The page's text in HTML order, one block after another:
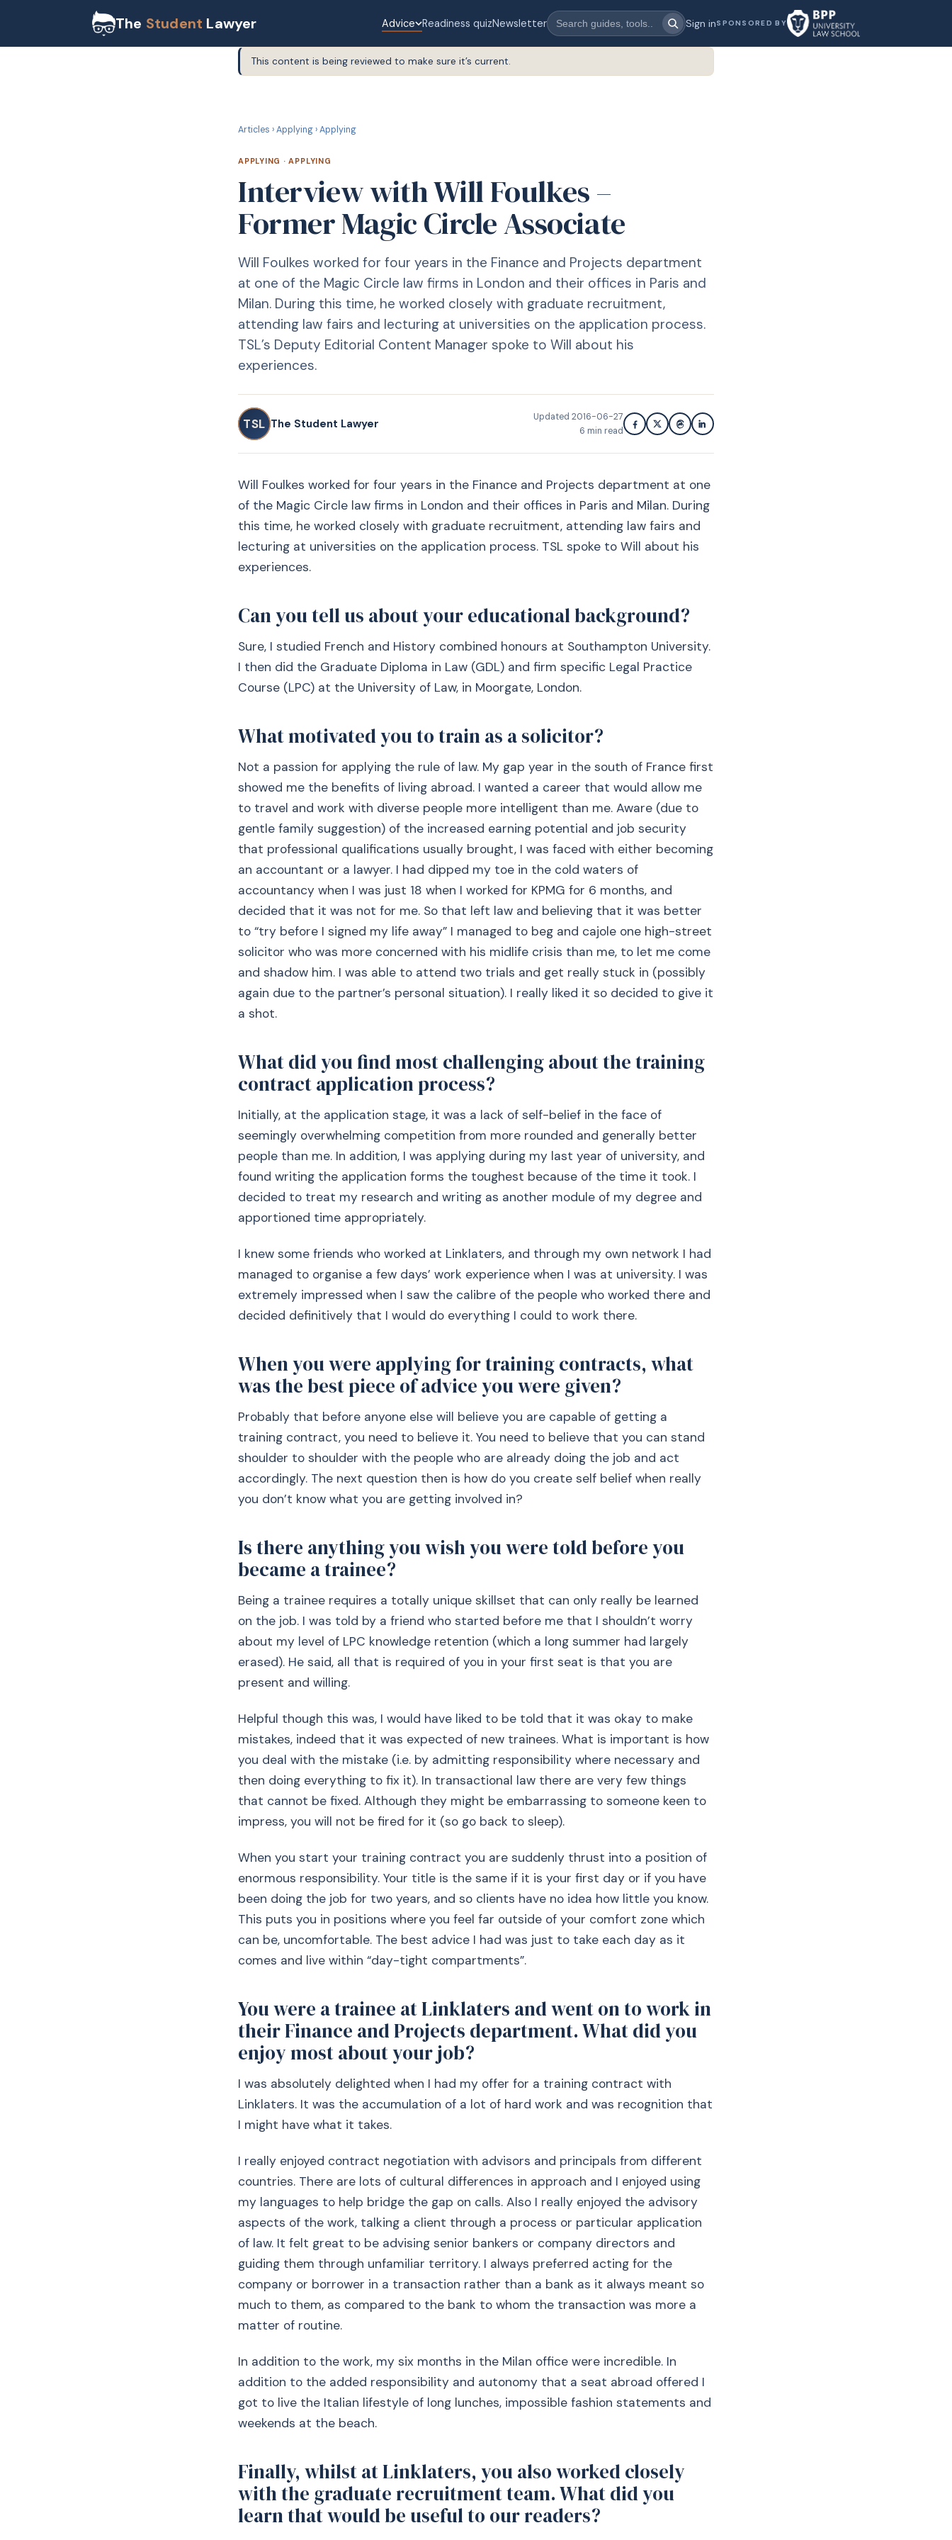
The Student Lawyer Advice Readiness quizNewsletter Sign inSPONSORED BY
This content is being reviewed to make sure it’s current.
Articles ›Applying›Applying
APPLYING ·APPLYING
Interview with Will Foulkes –
Former Magic Circle Associate
Will Foulkes worked for four years in the Finance and Projects department
at one of the Magic Circle law firms in London and their offices in Paris and
Milan. During this time, he worked closely with graduate recruitment,
attending law fairs and lecturing at universities on the application process.
TSL’s Deputy Editorial Content Manager spoke to Will about his
experiences.
TSL The Student Lawyer Updated 2016-06-27
6 min read
Will Foulkes worked for four years in the Finance and Projects department at one
of the Magic Circle law firms in London and their offices in Paris and Milan. During
this time, he worked closely with graduate recruitment, attending law fairs and
lecturing at universities on the application process. TSL spoke to Will about his
experiences.
Can you tell us about your educational background?
Sure, I studied French and History combined honours at Southampton University.
I then did the Graduate Diploma in Law (GDL) and firm specific Legal Practice
Course (LPC) at the University of Law, in Moorgate, London.
What motivated you to train as a solicitor?
Not a passion for applying the rule of law. My gap year in the south of France first
showed me the benefits of living abroad. I wanted a career that would allow me
to travel and work with diverse people more intelligent than me. Aware (due to
gentle family suggestion) of the increased earning potential and job security
that professional qualifications usually brought, I was faced with either becoming
an accountant or a lawyer. I had dipped my toe in the cold waters of
accountancy when I was just 18 when I worked for KPMG for 6 months, and
decided that it was not for me. So that left law and believing that it was better
to “try before I signed my life away” I managed to beg and cajole one high-street
solicitor who was more concerned with his midlife crisis than me, to let me come
and shadow him. I was able to attend two trials and get really stuck in (possibly
again due to the partner’s personal situation). I really liked it so decided to give it
a shot.
What did you find most challenging about the training
contract application process?
Initially, at the application stage, it was a lack of self-belief in the face of
seemingly overwhelming competition from more rounded and generally better
people than me. In addition, I was applying during my last year of university, and
found writing the application forms the toughest because of the time it took. I
decided to treat my research and writing as another module of my degree and
apportioned time appropriately.
I knew some friends who worked at Linklaters, and through my own network I had
managed to organise a few days’ work experience when I was at university. I was
extremely impressed when I saw the calibre of the people who worked there and
decided definitively that I would do everything I could to work there.
When you were applying for training contracts, what
was the best piece of advice you were given?
Probably that before anyone else will believe you are capable of getting a
training contract, you need to believe it. You need to believe that you can stand
shoulder to shoulder with the people who are already doing the job and act
accordingly. The next question then is how do you create self belief when really
you don’t know what you are getting involved in?
Is there anything you wish you were told before you
became a trainee?
Being a trainee requires a totally unique skillset that can only really be learned
on the job. I was told by a friend who started before me that I shouldn’t worry
about my level of LPC knowledge retention (which a long summer had largely
erased). He said, all that is required of you in your first seat is that you are
present and willing.
Helpful though this was, I would have liked to be told that it was okay to make
mistakes, indeed that it was expected of new trainees. What is important is how
you deal with the mistake (i.e. by admitting responsibility where necessary and
then doing everything to fix it). In transactional law there are very few things
that cannot be fixed. Although they might be embarrassing to someone keen to
impress, you will not be fired for it (so go back to sleep).
When you start your training contract you are suddenly thrust into a position of
enormous responsibility. Your title is the same if it is your first day or if you have
been doing the job for two years, and so clients have no idea how little you know.
This puts you in positions where you feel far outside of your comfort zone which
can be, uncomfortable. The best advice I had was just to take each day as it
comes and live within “day-tight compartments”.
You were a trainee at Linklaters and went on to work in
their Finance and Projects department. What did you
enjoy most about your job?
I was absolutely delighted when I had my offer for a training contract with
Linklaters. It was the accumulation of a lot of hard work and was recognition that
I might have what it takes.
I really enjoyed contract negotiation with advisors and principals from different
countries. There are lots of cultural differences in approach and I enjoyed using
my languages to help bridge the gap on calls. Also I really enjoyed the advisory
aspects of the work, talking a client through a process or particular application
of law. It felt great to be advising senior bankers or company directors and
guiding them through unfamiliar territory. I always preferred acting for the
company or borrower in a transaction rather than a bank as it always meant so
much to them, as compared to the bank to whom the transaction was more a
matter of routine.
In addition to the work, my six months in the Milan office were incredible. In
addition to the added responsibility and autonomy that a seat abroad offered I
got to live the Italian lifestyle of long lunches, impossible fashion statements and
weekends at the beach.
Finally, whilst at Linklaters, you also worked closely
with the graduate recruitment team. What did you
learn that would be useful to our readers?